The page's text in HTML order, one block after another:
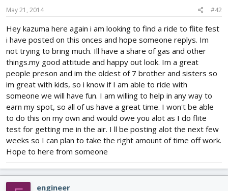
May 21, 2014 #42
Hey kazuma here again i am looking to find a ride to flite fest
i have posted on this onces and hope someone replys. Im
not trying to bring much. Ill have a share of gas and other
things.my good attitude and happy out look. Im a great
people preson and im the oldest of 7 brother and sisters so
im great with kids, so i know if I am able to ride with
someone we will have fun. I am willing to help in any way to
earn my spot, so all of us have a great time. I won't be able
to do this on my own and would owe you alot as I do flite
test for getting me in the air. I ll be posting alot the next few
weeks so I can plan to take the right amount of time off work.
Hope to here from someone
engineer